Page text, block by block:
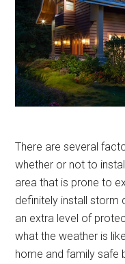
There are several
whether or not to
area that is prone to
definitely install storm
an extra level of
what the weather is
home and family safe